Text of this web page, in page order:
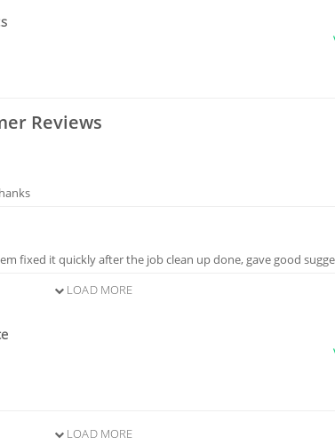
Reviews
fixed it quickly after the job clean up done, gave good
LOAD MORE
LOAD MORE